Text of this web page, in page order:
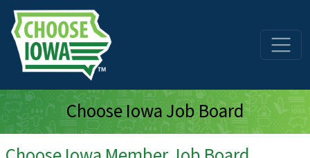
Skip to main content
Choose Iowa Job Board